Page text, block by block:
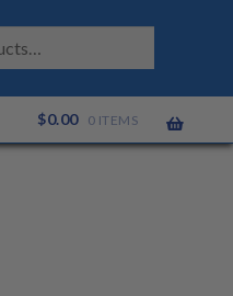
$0.00 0 ITEMS